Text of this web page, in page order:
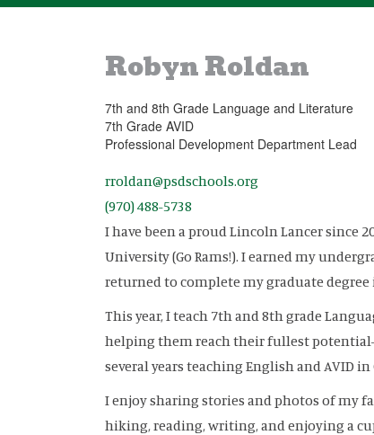
Robyn Roldan
7th and 8th Grade Language and Literature
7th Grade AVID
Professional Development Department Lead
rroldan@psdschools.org
(970) 488-5738
I have been a proud Lincoln Lancer since
University (Go Rams!). I earned my
returned to complete my graduate degree
This year, I teach 7th and 8th grade
helping them reach their fullest
several years teaching English and AVID
I enjoy sharing stories and photos of my
hiking, reading, writing, and enjoying a